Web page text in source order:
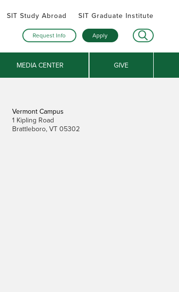
SIT Study Abroad SIT Graduate Institute
Request Info Apply
MEDIA CENTER GIVE
Vermont Campus
1 Kipling Road
Brattleboro, VT 05302